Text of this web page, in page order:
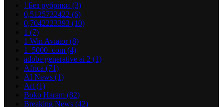
! Без рубрики (3)
0,5125732422 (6)
0,7042223393 (10)
1 (7)
1 Win Aviator(8)
1_5000_com (4)
adobe generative ai 2 (1)
Africa (71)
AI News (1)
Art (1)
Boko Haram (82)
Breaking News (42)